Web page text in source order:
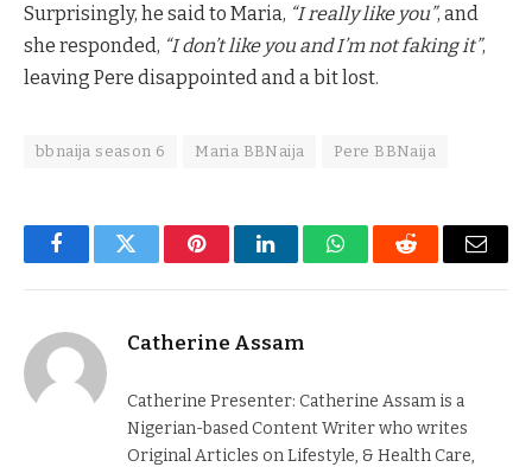
Surprisingly, he said to Maria, “I really like you”, and
she responded, “I don’t like you and I’m not faking it”,
leaving Pere disappointed and a bit lost.
bbnaija season 6 Maria BBNaija Pere BBNaija
FacebookTwitter PinterestLinkedInWhatsAppReddit Email
Catherine Assam
Catherine Presenter: Catherine Assam is a
Nigerian-based Content Writer who writes
Original Articles on Lifestyle, & Health Care,